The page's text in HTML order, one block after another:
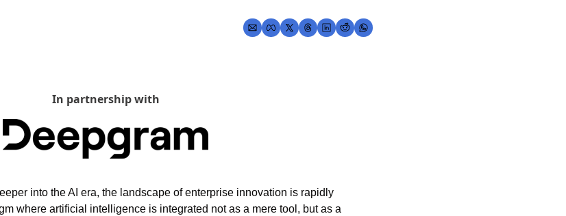
In partnership with
into the AI era, the landscape of enterprise innovation is rapidly
where artificial intelligence is integrated not as a mere tool, but as a